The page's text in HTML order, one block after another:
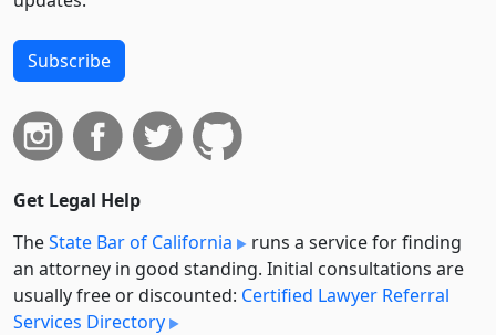
Subscribe
Get Legal Help
TheState Bar of California
runs a service for finding
an attorney in good standing. Initial consultations are
usually free or discounted: Certified Lawyer Referral
Services Directory